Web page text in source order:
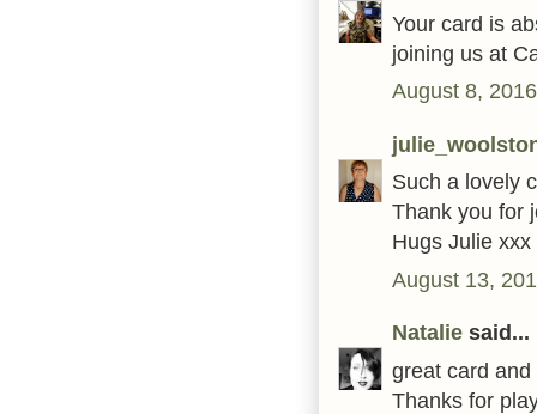
Your card is
joining us at
August 8,
Such a lovely
Thank you for
Hugs Julie xxx
August 13,
Natalie said...
great card
Thanks for